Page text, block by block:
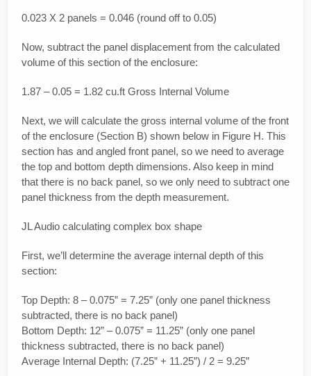
0.023 X 2 panels = 0.046 (round off to 0.05)
Now, subtract the panel displacement from the calculated
volume of this section of the enclosure:
1.87 – 0.05 = 1.82 cu.ft Gross Internal Volume
Next, we will calculate the gross internal volume of the front
of the enclosure (Section B) shown below in Figure H. This
section has and angled front panel, so we need to average
the top and bottom depth dimensions. Also keep in mind
that there is no back panel, so we only need to subtract one
panel thickness from the depth measurement.
JL Audio calculating complex box shape
First, we’ll determine the average internal depth of this
section:
Top Depth: 8 – 0.075” = 7.25” (only one panel thickness
subtracted, there is no back panel)
Bottom Depth: 12” – 0.075” = 11.25” (only one panel
thickness subtracted, there is no back panel)
Average Internal Depth: (7.25” + 11.25”) / 2 = 9.25”